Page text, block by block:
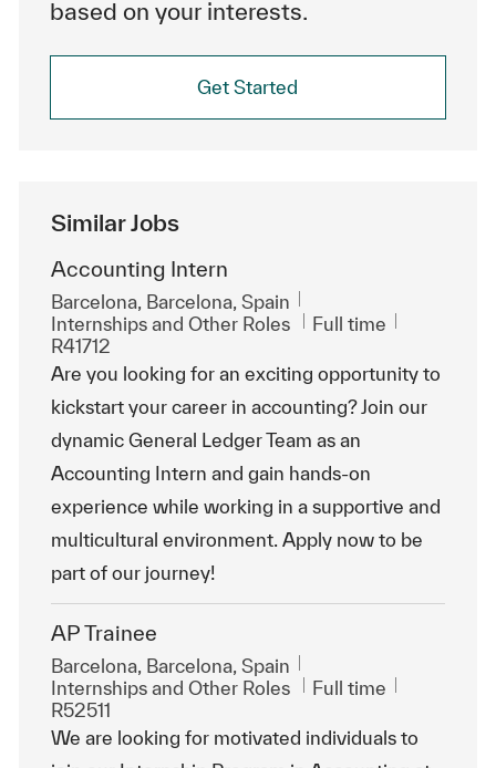
based on your interests.
Get Started
Similar Jobs
Accounting Intern
Location
Barcelona, Barcelona, Spain
Category
Internships and Other Roles Job Type
Full time
R41712
Are you looking for an exciting opportunity to
kickstart your career in accounting? Join our
dynamic General Ledger Team as an
Accounting Intern and gain hands-on
experience while working in a supportive and
multicultural environment. Apply now to be
part of our journey!
AP Trainee
Location
Barcelona, Barcelona, Spain
Category
Internships and Other Roles Job Type
Full time
R52511
We are looking for motivated individuals to